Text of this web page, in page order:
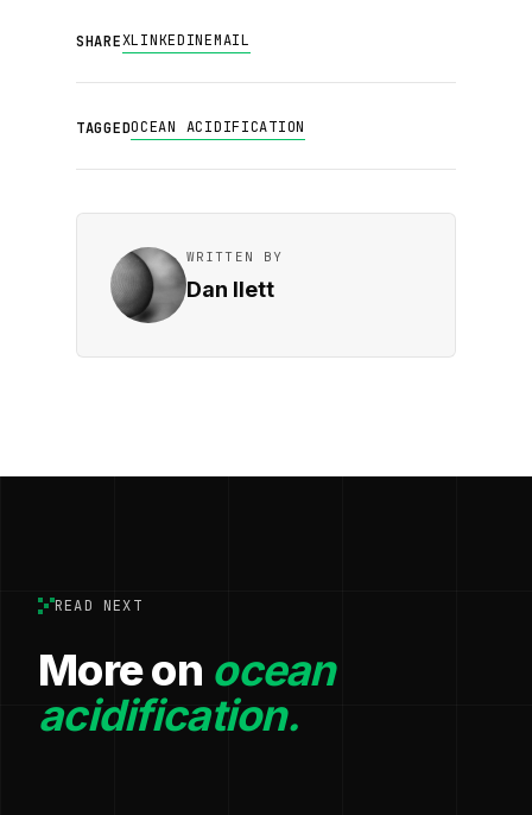
SHAREXLINKEDINEMAIL
TAGGEDOCEAN ACIDIFICATION
WRITTEN BY
Dan Ilett
READ NEXT
More on ocean
acidification.